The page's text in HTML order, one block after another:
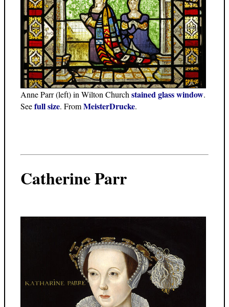
Anne Parr (left) in Wilton Church stained glass window.
Seefull size. FromMeisterDrucke.
Catherine Parr